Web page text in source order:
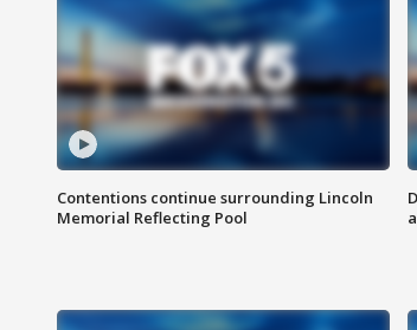
Contentions continue surrounding Lincoln
Memorial Reflecting Pool